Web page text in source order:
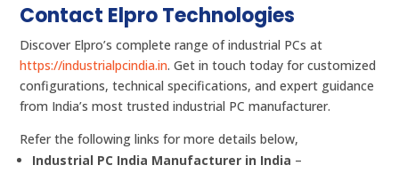
Contact Elpro Technologies
Discover Elpro’s complete range of industrial PCs at
https://industrialpcindia.in. Get in touch today for customized
configurations, technical specifications, and expert guidance
from India’s most trusted industrial PC manufacturer.
Refer the following links for more details below,
Industrial PC India Manufacturer in India –